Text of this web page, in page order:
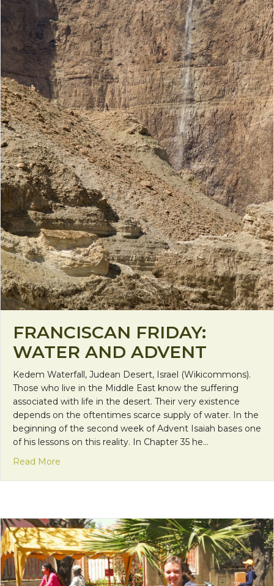
FRANCISCAN FRIDAY:
WATER AND ADVENT
Kedem Waterfall, Judean Desert, Israel (Wikicommons).
Those who live in the Middle East know the suffering
associated with life in the desert. Their very existence
depends on the oftentimes scarce supply of water. In the
beginning of the second week of Advent Isaiah bases one
of his lessons on this reality. In Chapter 35 he…
Read More